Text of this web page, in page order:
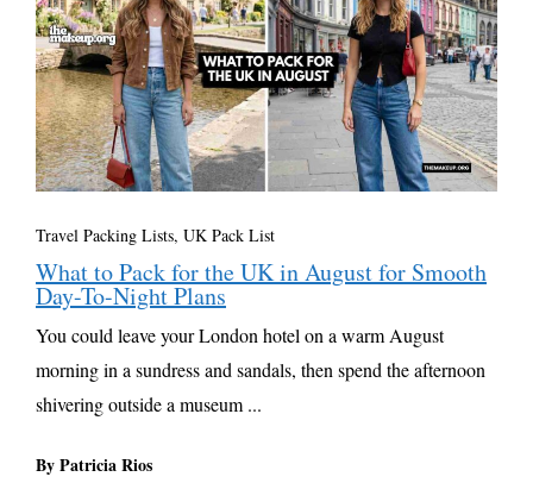
Travel Packing Lists, UK Pack List
What to Pack for the UK in August for Smooth
Day-To-Night Plans
You could leave your London hotel on a warm August
morning in a sundress and sandals, then spend the afternoon
shivering outside a museum ...
By Patricia Rios